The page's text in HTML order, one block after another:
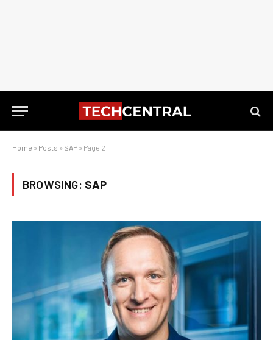
Home » Posts » SAP » Page 2
BROWSING: SAP